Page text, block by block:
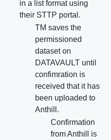
in a list format using
their STTP portal.
TM saves the
permissioned
dataset on
DATAVAULT until
confimration is
received that it has
been uploaded to
Anthill.
Confirmation
from Anthill is